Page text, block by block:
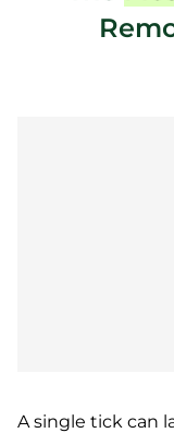
A single tick can